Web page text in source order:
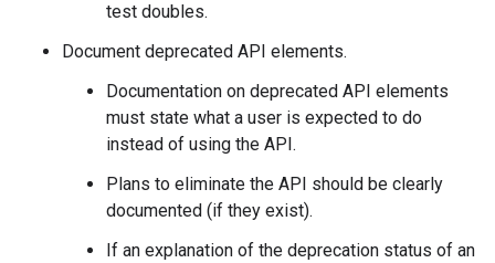
test doubles.
Document deprecated API elements.
Documentation on deprecated API elements
must state what a user is expected to do
instead of using the API.
Plans to eliminate the API should be clearly
documented (if they exist).
If an explanation of the deprecation status of an